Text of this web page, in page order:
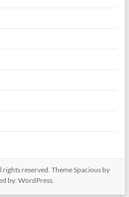
rights reserved. ThemeSpaciousby
by:WordPress